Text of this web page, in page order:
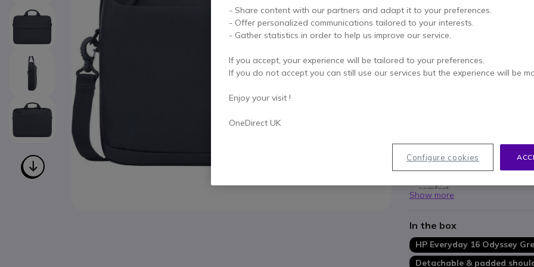
Call us for availability
3 yearsof manufacturer
ensures
Spacious storage
offers 12
comfort.
Sustainable construction
Show more
In the box
HP Everyday 16 Odyssey
Detachable & padded
- Share content with our partners and adapt it to your preferences.
- Offer personalized communications tailored to your interests.
- Gather statistics in order to help us improve our service.
If you accept, your experience will be tailored to your preferences.
If you do not accept you can still use our services but the experience will be
Enjoy your visit !
OneDirect UK
Configure cookies